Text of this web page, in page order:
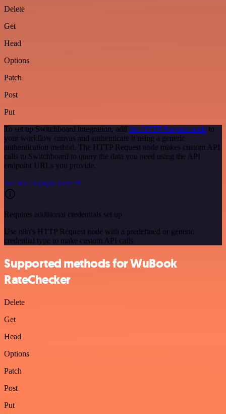
Delete
Get
Head
Options
Patch
Post
Put
To set up Switchboard integration, add the HTTP Request node to
your workflow canvas and authenticate it using a generic
authentication method. The HTTP Request node makes custom API
calls to Switchboard to query the data you need using the API
endpoint URLs you provide.
See the example here
Requires additional credentials set up
Use n8n's HTTP Request node with a predefined or generic
credential type to make custom API calls.
Supported methods for WuBook
RateChecker
Delete
Get
Head
Options
Patch
Post
Put